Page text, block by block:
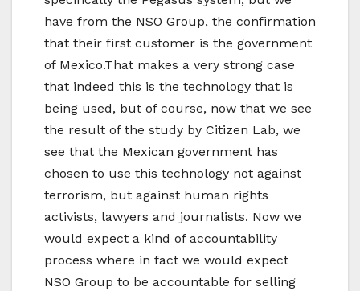
have from the NSO Group, the confirmation
that their first customer is the government
of Mexico.That makes a very strong case
that indeed this is the technology that is
being used, but of course, now that we see
the result of the study by Citizen Lab, we
see that the Mexican government has
chosen to use this technology not against
terrorism, but against human rights
activists, lawyers and journalists. Now we
would expect a kind of accountability
process where in fact we would expect
NSO Group to be accountable for selling